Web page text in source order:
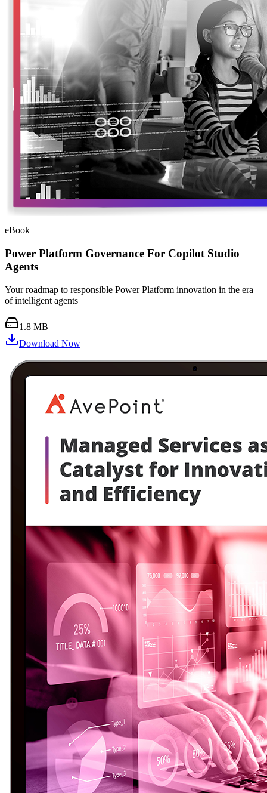
eBook
Power Platform Governance For Copilot Studio
Agents
Your roadmap to responsible Power Platform innovation in the era
of intelligent agents
1.8 MB
Download Now